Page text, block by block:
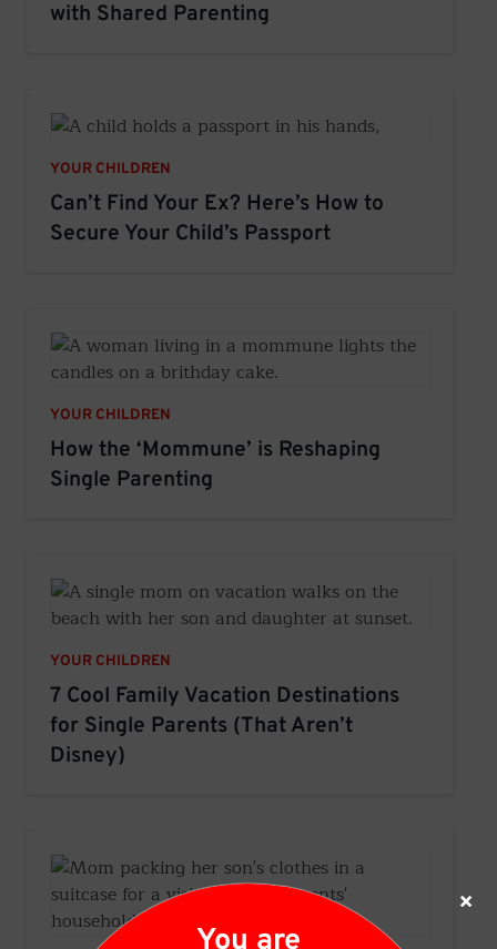
with Shared Parenting
YOUR CHILDREN
Can’t Find Your Ex? Here’s How to
Secure Your Child’s Passport
YOUR CHILDREN
How the ‘Mommune’ is Reshaping
Single Parenting
YOUR CHILDREN
7 Cool Family Vacation Destinations
for Single Parents (That Aren’t
Disney)
×